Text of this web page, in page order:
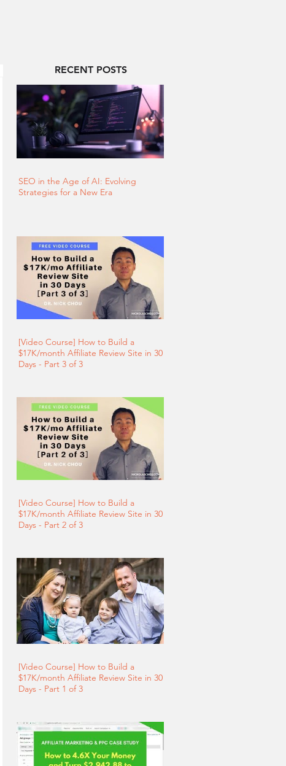
RECENT POSTS
SEO in the Age of AI: Evolving
Strategies for a New Era
[Video Course] How to Build a
$17K/month Affiliate Review Site in 30
Days - Part 3 of 3
[Video Course] How to Build a
$17K/month Affiliate Review Site in 30
Days - Part 2 of 3
[Video Course] How to Build a
$17K/month Affiliate Review Site in 30
Days - Part 1 of 3